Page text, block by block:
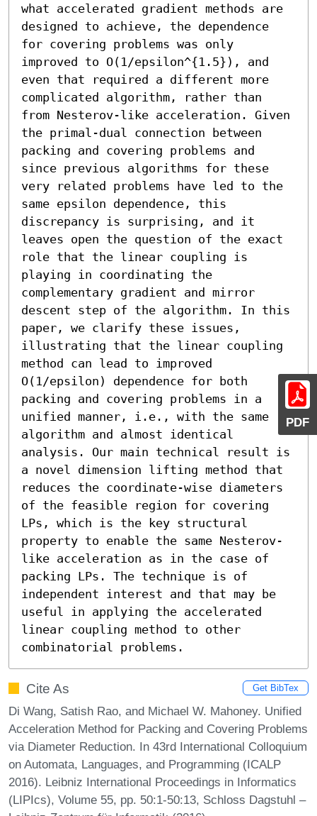
PDF
what accelerated gradient methods are
designed to achieve, the dependence
for covering problems was only
improved to O(1/epsilon^{1.5}), and
even that required a different more
complicated algorithm, rather than
from Nesterov-like acceleration. Given
the primal-dual connection between
packing and covering problems and
since previous algorithms for these
very related problems have led to the
same epsilon dependence, this
discrepancy is surprising, and it
leaves open the question of the exact
role that the linear coupling is
playing in coordinating the
complementary gradient and mirror
descent step of the algorithm. In this
paper, we clarify these issues,
illustrating that the linear coupling
method can lead to improved
O(1/epsilon) dependence for both
packing and covering problems in a
unified manner, i.e., with the same
algorithm and almost identical
analysis. Our main technical result is
a novel dimension lifting method that
reduces the coordinate-wise diameters
of the feasible region for covering
LPs, which is the key structural
property to enable the same Nesterov-
like acceleration as in the case of
packing LPs. The technique is of
independent interest and that may be
useful in applying the accelerated
linear coupling method to other
combinatorial problems.
Cite As Get BibTex
Di Wang, Satish Rao, and Michael W. Mahoney. Unified
Acceleration Method for Packing and Covering Problems
via Diameter Reduction. In 43rd International Colloquium
on Automata, Languages, and Programming (ICALP
2016). Leibniz International Proceedings in Informatics
(LIPIcs), Volume 55, pp. 50:1-50:13, Schloss Dagstuhl –